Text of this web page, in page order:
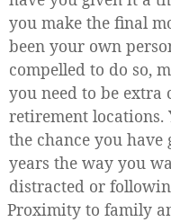
you make the final
been your own
compelled to do so,
you need to be extra
retirement locations.
the chance you have
years the way you
distracted or
Proximity to family